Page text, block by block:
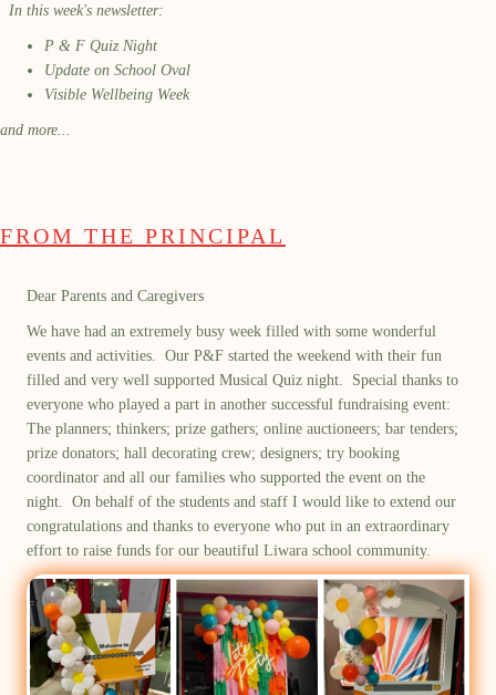
In this week's newsletter:
P & F Quiz Night
Update on School Oval
Visible Wellbeing Week
and more...
FROM THE PRINCIPAL
Dear Parents and Caregivers
We have had an extremely busy week filled with some wonderful
events and activities
Our P&F started the weekend with their fun
filled and very well supported Musical Quiz night
Special thanks to
everyone who played a part in another successful fundraising event:
The planners; thinkers; prize gathers; online auctioneers; bar tenders;
prize donators; hall decorating crew; designers; try booking
coordinator and all our families who supported the event on the
night
On behalf of the students and staff I would like to extend our
congratulations and thanks to everyone who put in an extraordinary
effort to raise funds for our beautiful Liwara school community.